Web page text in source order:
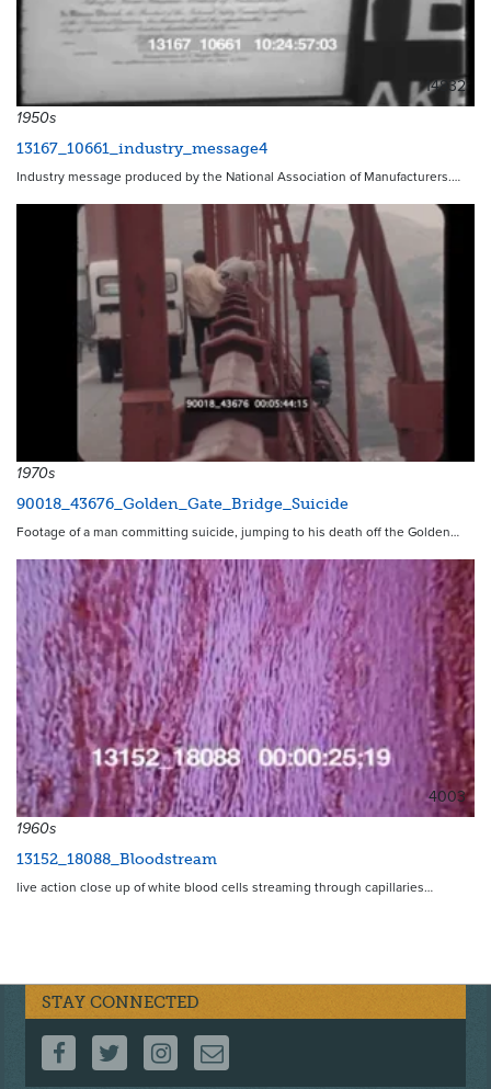
14832
1950s
13167_10661_industry_message4
Industry message produced by the National Association of Manufacturers.…
1970s
90018_43676_Golden_Gate_Bridge_Suicide
Footage of a man committing suicide, jumping to his death off the Golden…
4003
1960s
13152_18088_Bloodstream
live action close up of white blood cells streaming through capillaries…
STAY CONNECTED
FOLLOW US ON FACEBOOK
FOLLOW US ON TWITTER
FOLLOW US ON INSTAGRAM
CONTACT US